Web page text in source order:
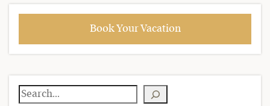
Book Your Vacation
Search